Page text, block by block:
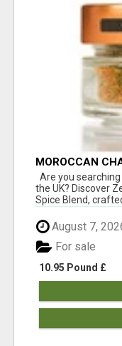
MOROCCAN
FISH, CHICKEN
Are you
the UK? Discover
Spice Blend,
August 7,
10.95 Pound £
For sale